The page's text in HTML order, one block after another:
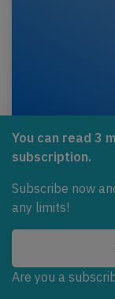
Eastern
Jan 30th
An Eastern
behalf of
You can read 3
subscription.
Subscribe now
any limits!
Are you a